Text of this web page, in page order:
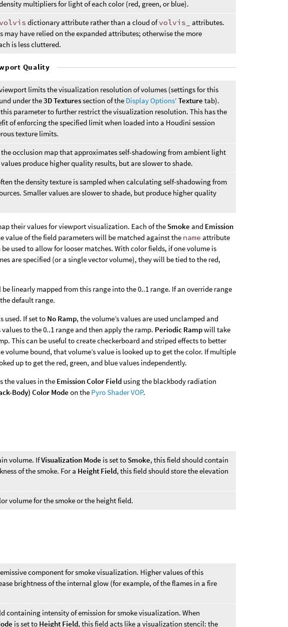
multipliers for light of each color (red, green, or blue).
volvis dictionary attribute rather than a cloud ofvolvis_
attributes.
may have relied on the expanded attributes; otherwise the more
is less cluttered.
Quality
limits the visualization resolution of volumes (settings for this
under the3D Texturessection of the Display Options' Texture tab).
this parameter to further restrict the visualization resolution. This has the
of enforcing the specified limit when loaded into a Houdini session
texture limits.
the occlusion map that approximates self-shadowing from ambient light
produce higher quality results, but are slower to shade.
the density texture is sampled when calculating self-shadowing from
Smaller values are slower to shade, but produce higher quality
their values for viewport visualization. Each of the Smoke and Emission
value of the field parameters will be matched against the name attribute
be used to allow for looser matches. With color fields, if one volume is
are specified (or a single vector volume), they will be tied to the red,
linearly mapped from this range into the 0..1 range. If an override range
default range.
used. If set to No Ramp, the volume’s values are used unclamped and
to the 0..1 range and then apply the ramp. Periodic Rampwill take
This can be useful to create checkerboard and striped effects to better
volume bound, that volume’s value is looked up to get the color. If multiple
up to get the red, green, and blue values independently.
the values in the Emission Color Field using the blackbody radiation
Body) Color Mode on the Pyro Shader VOP.
volume. IfVisualization Mode is set to Smoke, this field should contain
of the smoke. For a Height Field, this field should store the elevation
volume for the smoke or the height field.
component for smoke visualization. Higher values of this
brightness of the internal glow (for example, of the flames in a fire
containing intensity of emission for smoke visualization. When
is set to Height Field, this field acts like a visualization stencil: the